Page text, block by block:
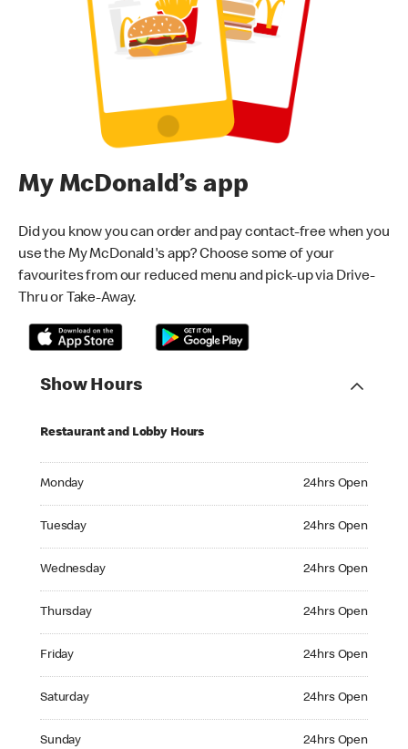
My McDonald’s app
Did you know you can order and pay contact-free when you
use the My McDonald's app? Choose some of your
favourites from our reduced menu and pick-up via Drive-
Thru or Take-Away.
Show Hours
Restaurant and Lobby Hours
Monday 24hrs Open
Tuesday 24hrs Open
Wednesday 24hrs Open
Thursday 24hrs Open
Friday 24hrs Open
Saturday 24hrs Open
Sunday 24hrs Open